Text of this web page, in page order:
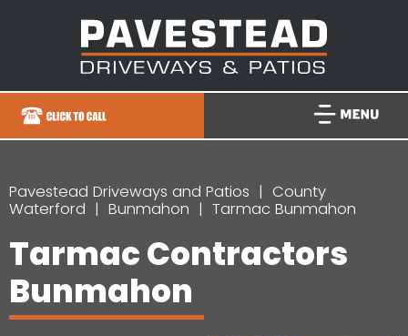
Pavestead Driveways and Patios
County
Waterford
Bunmahon Tarmac Bunmahon
Tarmac Contractors
Bunmahon